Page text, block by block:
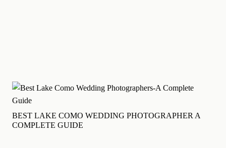
BEST LAKE COMO WEDDING PHOTOGRAPHER A
COMPLETE GUIDE